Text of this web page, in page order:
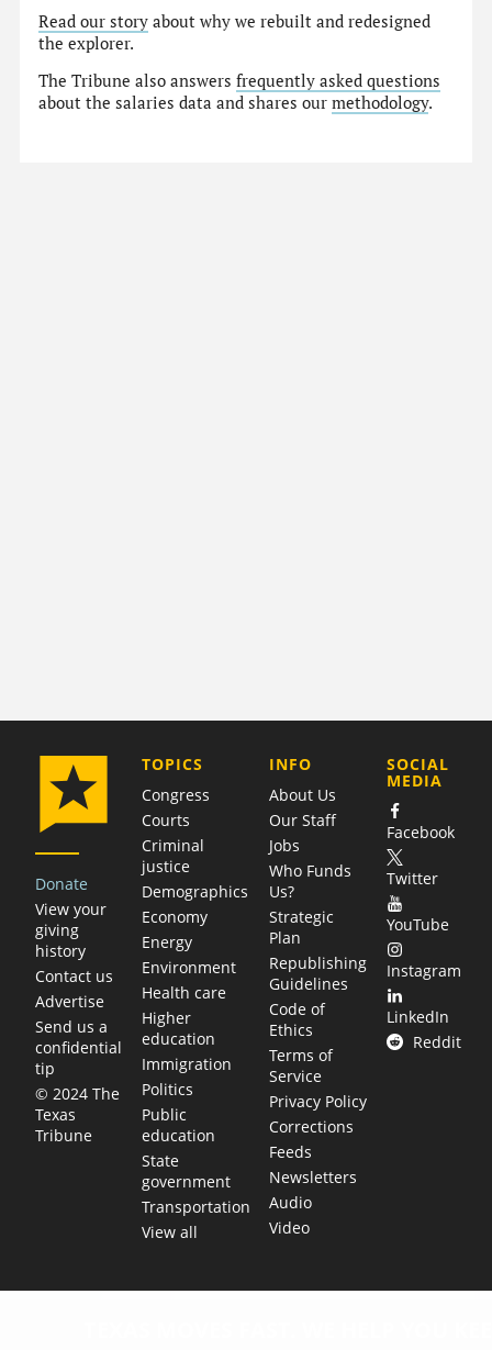
Read our story about why we rebuilt and redesigned
the explorer.
The Tribune also answersfrequently asked questions
about the salaries data and shares ourmethodology.
Donate
View your
giving
history
Contact us
Advertise
Send us a
confidential
tip
© 2024 The
Texas
Tribune
TOPICS
Congress
Courts
Criminal
justice
Demographics
Economy
Energy
Environment
Health care
Higher
education
Immigration
Politics
Public
education
State
government
Transportation
View all
COMPANY
INFO
About Us
Our Staff
Jobs
Who Funds
Us?
Strategic
Plan
Republishing
Guidelines
Code of
Ethics
Terms of
Service
Privacy Policy
Corrections
Feeds
Newsletters
Audio
Video
SOCIAL
MEDIA
Facebook
Twitter
YouTube
Instagram
LinkedIn
Reddit